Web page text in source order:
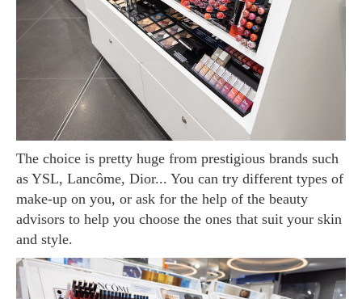
The choice is pretty huge from prestigious brands such
as YSL, Lancôme, Dior... You can try different types of
make-up on you, or ask for the help of the beauty
advisors to help you choose the ones that suit your skin
and style.